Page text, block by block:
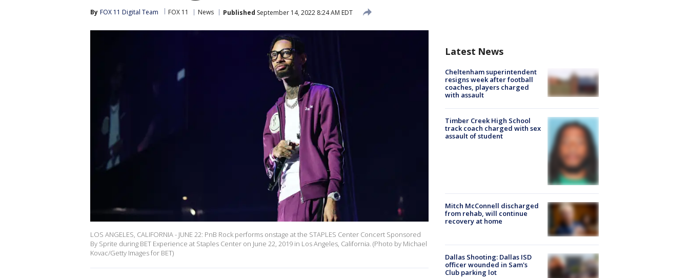
By FOX 11 Digital Team FOX 11 News Published September 14, 2022 8:24 AM EDT
LOS ANGELES, CALIFORNIA - JUNE 22: PnB Rock performs onstage at the STAPLES Center Concert Sponsored
By Sprite during BET Experience at Staples Center on June 22, 2019 in Los Angeles, California. (Photo by Michael
Kovac/Getty Images for BET)
Latest News
Cheltenham superintendent
resigns week after football
coaches, players charged
with assault
Timber Creek High School
track coach charged with sex
assault of student
Mitch McConnell discharged
from rehab, will continue
recovery at home
Dallas Shooting: Dallas ISD
officer wounded in Sam's
Club parking lot